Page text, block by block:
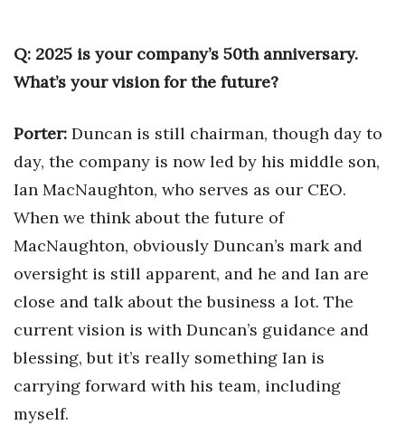
Q: 2025 is your company’s 50th anniversary.
What’s your vision for the future?
Porter: Duncan is still chairman, though day to
day, the company is now led by his middle son,
Ian MacNaughton, who serves as our CEO.
When we think about the future of
MacNaughton, obviously Duncan’s mark and
oversight is still apparent, and he and Ian are
close and talk about the business a lot. The
current vision is with Duncan’s guidance and
blessing, but it’s really something Ian is
carrying forward with his team, including
myself.